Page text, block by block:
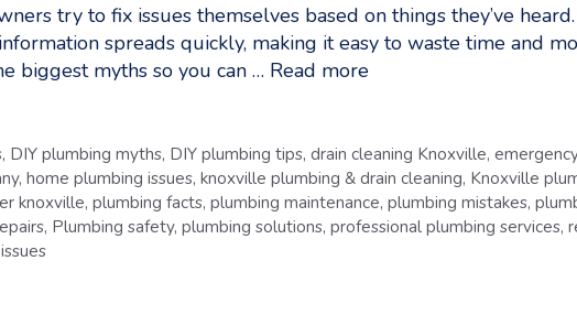
try to fix issues themselves based on things they’ve
spreads quickly, making it easy to waste time and
biggest myths so you can … Read more
, DIY plumbing myths, DIY plumbing tips,drain cleaning Knoxville,
, home plumbing issues, knoxville plumbing & drain cleaning, Knoxville
knoxville, plumbing facts, plumbing maintenance, plumbing mistakes,
, Plumbing safety, plumbing solutions, professional plumbing services,